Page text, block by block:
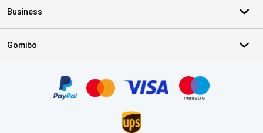
Business
Gomibo